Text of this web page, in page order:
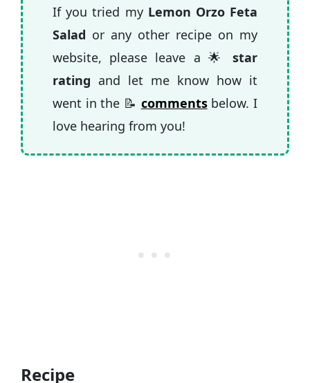
If you tried my Lemon Orzo Feta
Salad or any other recipe on my
website, please leave a 🌟star
rating and let me know how it
went in the 📝 commentsbelow. I
love hearing from you!
Recipe